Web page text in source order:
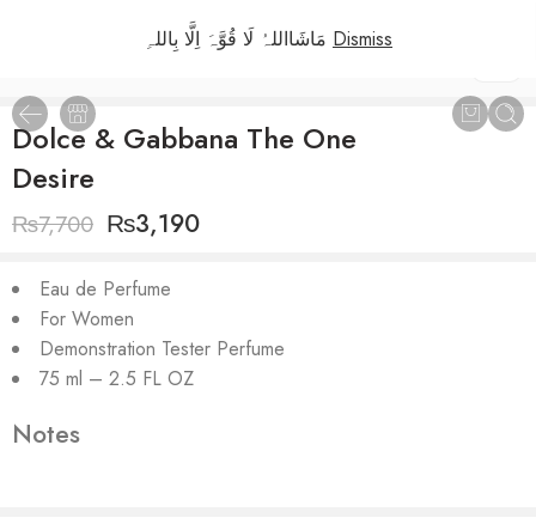
Dismiss
Dolce & Gabbana The One
Desire
₨7,700 ₨3,190
Eau de Perfume
For Women
Demonstration Tester Perfume
75 ml – 2.5 FL OZ
Notes